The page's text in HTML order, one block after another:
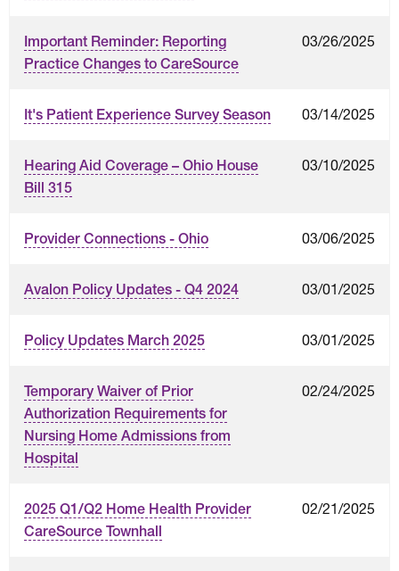
Important Reminder: Reporting
Practice Changes to CareSource
03/26/2025
It's Patient Experience Survey Season 03/14/2025
Hearing Aid Coverage – Ohio House
Bill 315
03/10/2025
Provider Connections - Ohio 03/06/2025
Avalon Policy Updates - Q4 2024 03/01/2025
Policy Updates March 2025 03/01/2025
Temporary Waiver of Prior
Authorization Requirements for
Nursing Home Admissions from
Hospital
02/24/2025
2025 Q1/Q2 Home Health Provider
CareSource Townhall
02/21/2025